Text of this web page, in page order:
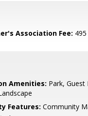
Association Fee: 495
Amenities: Park, Guest
Features: Community